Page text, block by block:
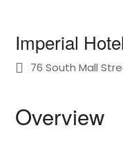
Imperial Hotel
76 South Mall
Overview